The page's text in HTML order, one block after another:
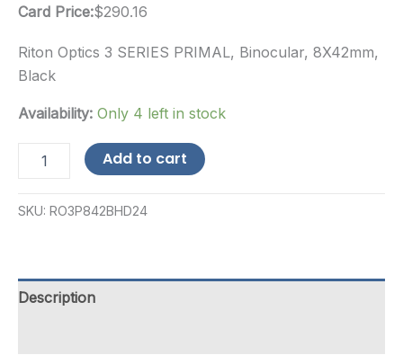
Card Price:$290.16
Riton Optics 3 SERIES PRIMAL, Binocular, 8X42mm,
Black
Availability: Only 4 left in stock
Optics
SERIES
Black
quantity
Add to cart
SKU: RO3P842BHD24
Description